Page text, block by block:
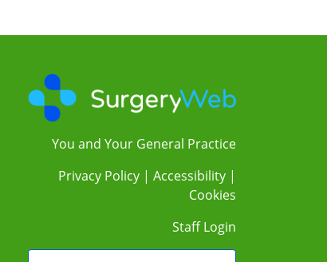
You and Your General Practice
Privacy Policy | Accessibility |
Cookies
Staff Login